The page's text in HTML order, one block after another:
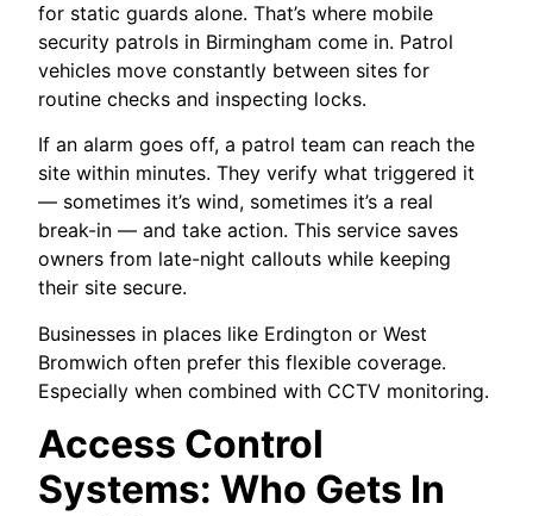
for static guards alone. That’s where mobile
security patrols in Birmingham come in. Patrol
vehicles move constantly between sites for
routine checks and inspecting locks.
If an alarm goes off, a patrol team can reach the
site within minutes. They verify what triggered it
— sometimes it’s wind, sometimes it’s a real
break-in — and take action. This service saves
owners from late-night callouts while keeping
their site secure.
Businesses in places like Erdington or West
Bromwich often prefer this flexible coverage.
Especially when combined with CCTV monitoring.
Access Control
Systems: Who Gets In